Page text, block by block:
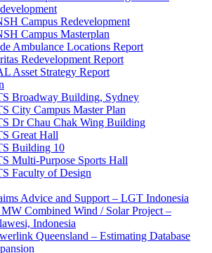
Campus Redevelopment
Campus Masterplan
Ambulance Locations Report
Redevelopment Report
Asset Strategy Report
Broadway Building, Sydney
City Campus Master Plan
Dr Chau Chak Wing Building
Great Hall
Building 10
Multi-Purpose Sports Hall
Faculty of Design
Advice and Support – LGT Indonesia
MW Combined Wind / Solar Project –
Indonesia
Queensland – Estimating Database